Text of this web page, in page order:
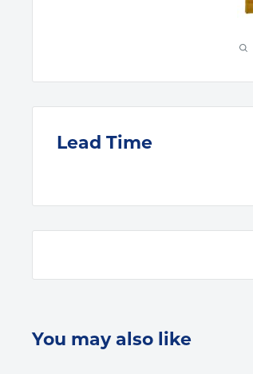
Lead Time
You may also like